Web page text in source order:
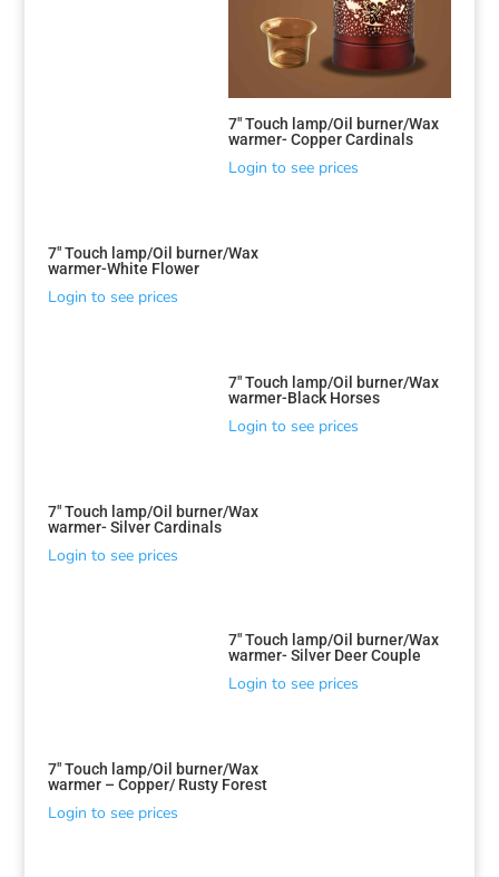
7″ Touch lamp/Oil burner/Wax
warmer- Copper Cardinals
Login to see prices
7″ Touch lamp/Oil burner/Wax
warmer-White Flower
Login to see prices
7″ Touch lamp/Oil burner/Wax
warmer-Black Horses
Login to see prices
7″ Touch lamp/Oil burner/Wax
warmer- Silver Cardinals
Login to see prices
7″ Touch lamp/Oil burner/Wax
warmer- Silver Deer Couple
Login to see prices
7″ Touch lamp/Oil burner/Wax
warmer – Copper/ Rusty Forest
Login to see prices